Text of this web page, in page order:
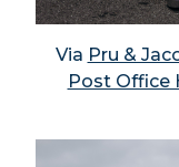
Via Pru &
Post Office